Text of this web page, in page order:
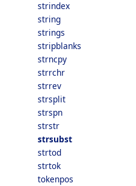
strindex
string
strings
stripblanks
strncpy
strrchr
strrev
strsplit
strspn
strstr
strsubst
strtod
strtok
tokenpos